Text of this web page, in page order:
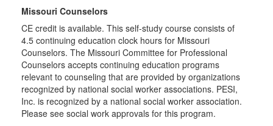
Missouri Counselors
CE credit is available. This self-study course consists of
4.5 continuing education clock hours for Missouri
Counselors. The Missouri Committee for Professional
Counselors accepts continuing education programs
relevant to counseling that are provided by organizations
recognized by national social worker associations. PESI,
Inc. is recognized by a national social worker association.
Please see social work approvals for this program.